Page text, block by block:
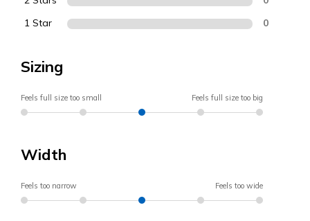
1 Star 0
Sizing
Feels full size too small Feels full size too big
Width
Feels too narrow Feels too wide